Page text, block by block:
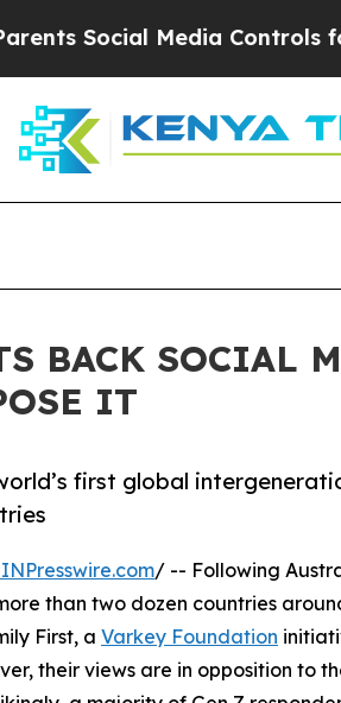
Media Controls for Their
BACK SOCIAL
IT
first global
/ -- Following
than two dozen countries
First, a Varkey Foundation
their views are in opposition to